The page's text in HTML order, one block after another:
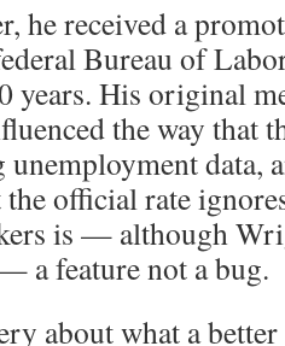
he received a
Bureau of
years. His original
the way that
unemployment data,
the official rate
is — although
a feature not a bug.
about what a